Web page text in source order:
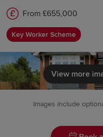
From £655,000
Key Worker Scheme
View more
Images include